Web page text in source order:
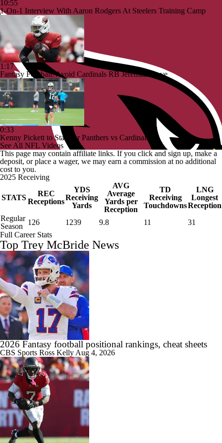
10:55
1-On-1 Interview With Aaron Rodgers At Steelers Training Camp
1:17
Fantasy Football: Avoid Cardinals RB Jeremiah Love
0:33
Kenny Pickett to Start for Panthers vs Cardinals
See All NFL Videos
This page may contain affiliate links. If you click and sign up, make a
deposit, or place a wager, we may earn a commission at no additional
cost to you.
2025 Receiving
STATS
REC
Receptions
YDS
Receiving
Yards
AVG
Average
Yards per
Reception
TD
Receiving
Touchdowns
LNG
Longest
Reception
Regular
Season
126 1239 9.8 11
31
Full Career Stats
Top Trey McBride News
2026 Fantasy football positional rankings, cheat sheets
CBS Sports Ross Kelly Aug 4, 2026